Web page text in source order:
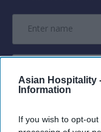
Asian Hospitality
Information
If you wish to opt-